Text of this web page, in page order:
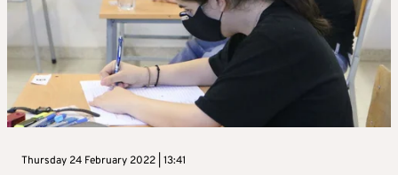
Thursday 24 February 2022 | 13:41